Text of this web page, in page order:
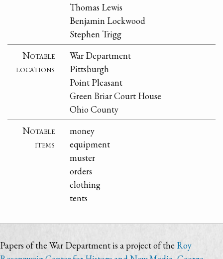
Thomas Lewis
Benjamin Lockwood
Stephen Trigg
Notable
locations
War Department
Pittsburgh
Point Pleasant
Green Briar Court House
Ohio County
Notable
items
money
equipment
muster
orders
clothing
tents
Papers of the War Department is a project of the Roy